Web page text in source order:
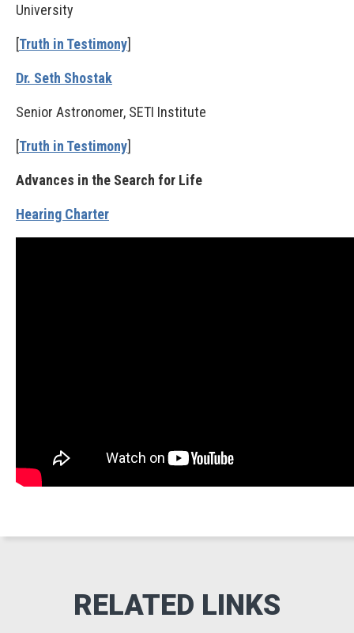
University
[Truth in Testimony]
Dr. Seth Shostak
Senior Astronomer, SETI Institute
[Truth in Testimony]
Advances in the Search for Life
Hearing Charter